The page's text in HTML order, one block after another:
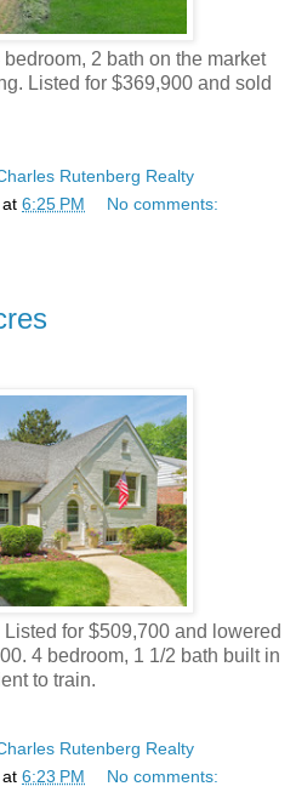
2 bath on the market
Listed for $369,900 and sold
Rutenberg Realty
at 6:25 PM No comments:
for $509,700 and lowered
4 bedroom, 1 1/2 bath built in
to train.
Rutenberg Realty
at 6:23 PM No comments: